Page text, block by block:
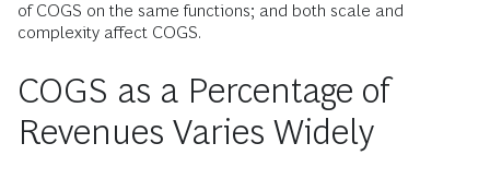
of COGS on the same functions; and both scale and
complexity affect COGS.
COGS as a Percentage of
Revenues Varies Widely